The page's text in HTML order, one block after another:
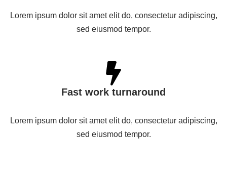
Lorem ipsum dolor sit amet elit do, consectetur adipiscing,
sed eiusmod tempor.
Fast work turnaround
Lorem ipsum dolor sit amet elit do, consectetur adipiscing,
sed eiusmod tempor.